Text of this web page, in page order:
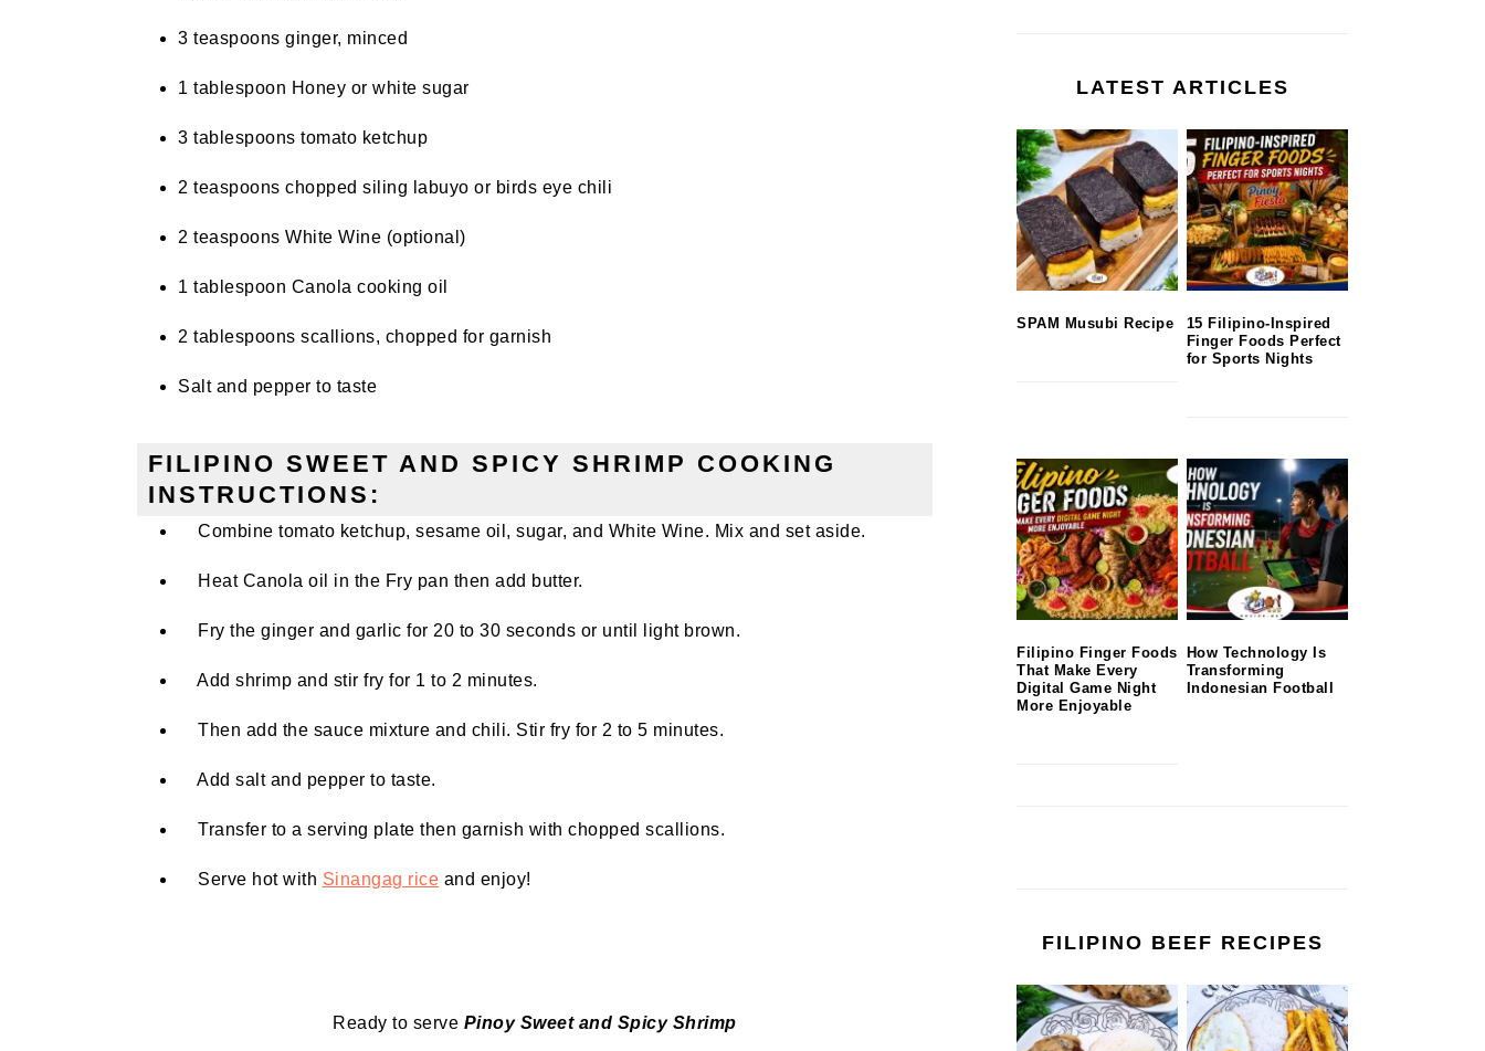
3 teaspoons ginger, minced
1 tablespoon Honey or white sugar
3 tablespoons tomato ketchup
2 teaspoons chopped siling labuyo or birds eye chili
2 teaspoons White Wine (optional)
1 tablespoon Canola cooking oil
2 tablespoons scallions, chopped for garnish
Salt and pepper to taste
FILIPINO SWEET AND SPICY SHRIMP COOKING
INSTRUCTIONS:
Combine tomato ketchup, sesame oil, sugar, and White Wine. Mix and set aside.
Heat Canola oil in the Fry pan then add butter.
Fry the ginger and garlic for 20 to 30 seconds or until light brown.
Add shrimp and stir fry for 1 to 2 minutes.
Then add the sauce mixture and chili. Stir fry for 2 to 5 minutes.
Add salt and pepper to taste.
Transfer to a serving plate then garnish with chopped scallions.
Serve hot with Sinangag rice and enjoy!
Ready to serve Pinoy Sweet and Spicy Shrimp
LATEST ARTICLES
SPAM Musubi Recipe
15 Filipino-Inspired
Finger Foods Perfect
for Sports Nights
Filipino Finger Foods
That Make Every
Digital Game Night
More Enjoyable
How Technology Is
Transforming
Indonesian Football
FILIPINO BEEF RECIPES